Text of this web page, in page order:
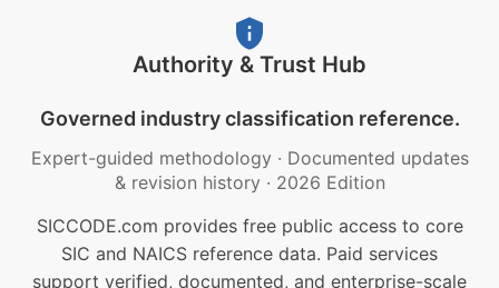
Authority & Trust Hub
Governed industry classification reference.
Expert-guided methodology · Documented updates
& revision history · 2026 Edition
SICCODE.com provides free public access to core
SIC and NAICS reference data. Paid services
support verified, documented, and enterprise-scale